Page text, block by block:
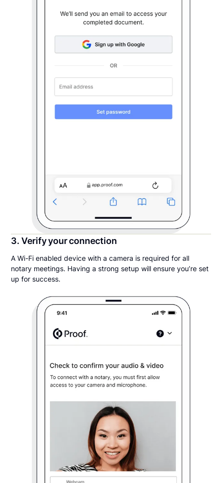
3. Verify your connection
A Wi-Fi enabled device with a camera is required for all
notary meetings. Having a strong setup will ensure you’re set
up for success.